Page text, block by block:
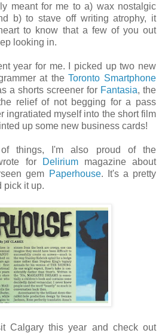
meant for me to a) wax nostalgic
b) to stave off writing atrophy, it
to know that a few of you out
looking in.
year for me. I picked up two new
at theToronto Smartphone
a shorts screener for Fantasia, the
relief of not begging for a pass
ingratiated myself into the short film
up some new business cards!
things, I'm also proud of the
for
Deliriummagazine about
gem Paperhouse. It's a pretty
pick it up.
Calgary this year and check out